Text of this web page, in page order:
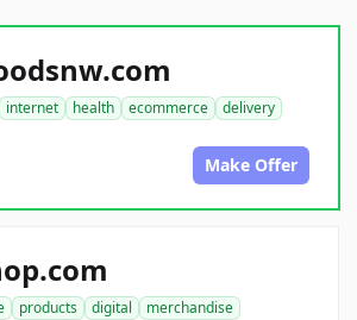
internet health ecommerce
delivery
Make Offer
products digital
merchandise